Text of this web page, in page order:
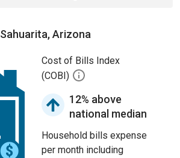
Sahuarita, Arizona
Cost of Bills Index
(COBI)
12% above
national median
Household bills expense
per month including